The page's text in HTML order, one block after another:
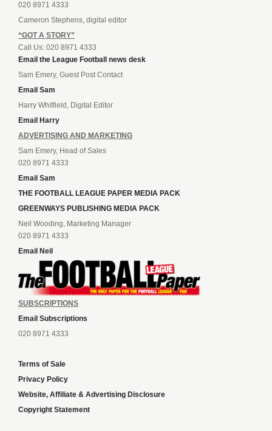
020 8971 4333
Cameron Stephens, digital editor
“GOT A STORY”
Call Us: 020 8971 4333
Email the League Football news desk
Sam Emery, Guest Post Contact
Email Sam
Harry Whitfield, Digital Editor
Email Harry
ADVERTISING AND MARKETING
Sam Emery, Head of Sales
020 8971 4333
Email Sam
THE FOOTBALL LEAGUE PAPER MEDIA PACK
GREENWAYS PUBLISHING MEDIA PACK
Neil Wooding, Marketing Manager
020 8971 4333
Email Neil
SUBSCRIPTIONS
Email Subscriptions
020 8971 4333
Terms of Sale
Privacy Policy
Website, Affiliate & Advertising Disclosure
Copyright Statement